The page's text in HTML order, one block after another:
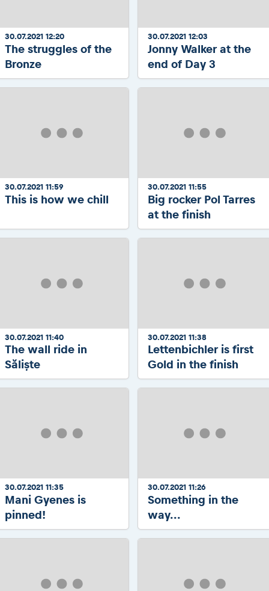
30.07.2021 12:20
The struggles of the
Bronze
30.07.2021 12:03
Jonny Walker at the
end of Day 3
30.07.2021 11:59
This is how we chill
30.07.2021 11:55
Big rocker Pol Tarres
at the finish
30.07.2021 11:40
The wall ride in
Săliște
30.07.2021 11:38
Lettenbichler is first
Gold in the finish
30.07.2021 11:35
Mani Gyenes is
pinned!
30.07.2021 11:26
Something in the
way...